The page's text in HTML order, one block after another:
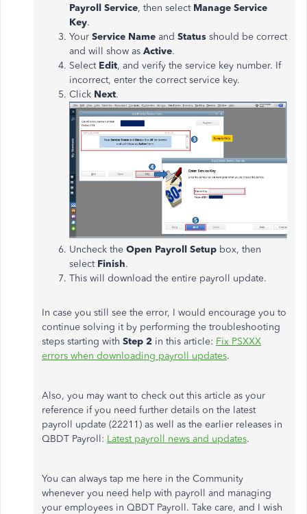
Payroll Service, then select Manage Service
Key.
Your Service Name and Status should be correct
and will show as Active.
Select Edit, and verify the service key number. If
incorrect, enter the correct service key.
Click Next.
Uncheck the Open Payroll Setup box, then
select Finish.
This will download the entire payroll update.
In case you still see the error, I would encourage you to
continue solving it by performing the troubleshooting
steps starting with Step 2 in this article: Fix PSXXX
errors when downloading payroll updates.
Also, you may want to check out this article as your
reference if you need further details on the latest
payroll update (22211) as well as the earlier releases in
QBDT Payroll: Latest payroll news and updates.
You can always tap me here in the Community
whenever you need help with payroll and managing
your employees in QBDT Payroll. Take care, and I wish